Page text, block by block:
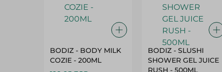
BODIZ - BODY MILK
COZIE - 200ML
BODIZ - SLUSHI
SHOWER GEL JUICE
RUSH - 500ML